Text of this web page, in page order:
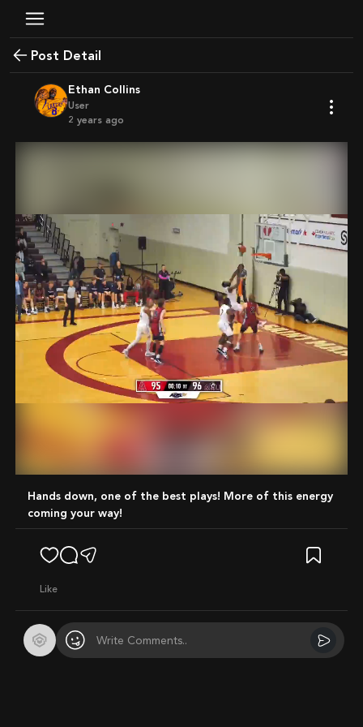
Post Detail
Ethan Collins
User
2 years ago
Hands down, one of the best plays! More of this energy
coming your way!
like